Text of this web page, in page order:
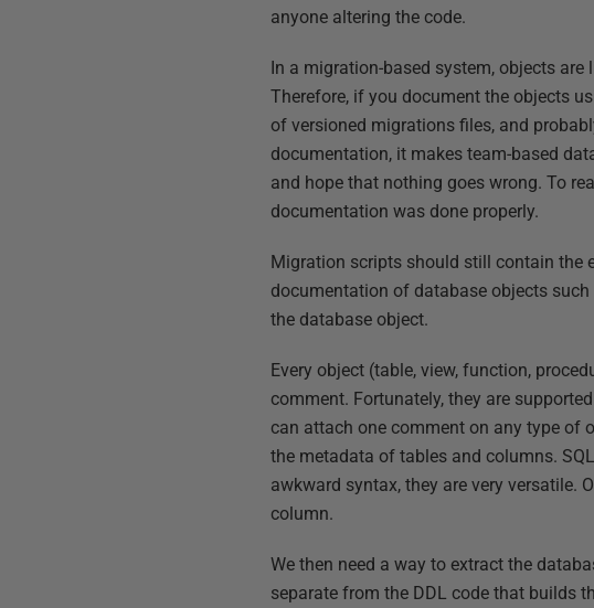
anyone altering the code.
In a migration-based system, objects
Therefore, if you document the objects
of versioned migrations files, and
documentation, it makes team-based
and hope that nothing goes wrong. To
documentation was done properly.
Migration scripts should still contain the
documentation of database objects
the database object.
Every object (table, view, function,
comment. Fortunately, they are
can attach one comment on any type of
the metadata of tables and columns.
awkward syntax, they are very versatile.
column.
We then need a way to extract the
separate from the DDL code that builds